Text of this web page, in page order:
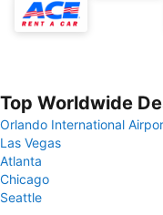
Top Worldwide
Orlando International
Las Vegas
Atlanta
Chicago
Seattle